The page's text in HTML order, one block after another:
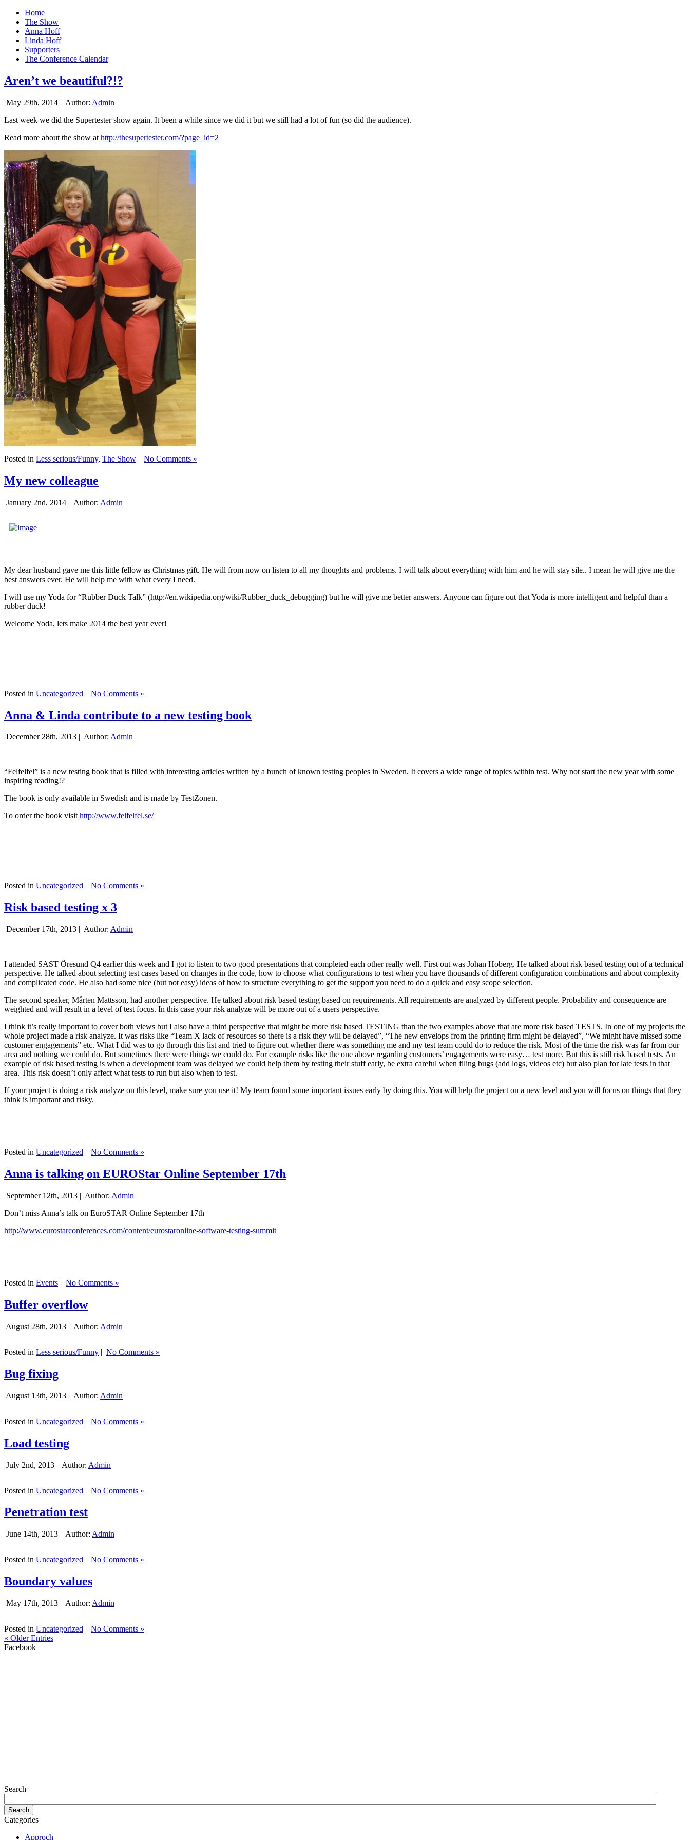
Home
The Show
Anna Hoff
Linda Hoff
Supporters
The Conference Calendar
Aren’t we beautiful?!?
May 29th, 2014 | Author: Admin
Last week we did the Supertester show again. It been a while since we did it but we still had a lot of fun (so did the audience).
Read more about the show at http://thesupertester.com/?page_id=2
Posted in Less serious/Funny, The Show | No Comments »
My new colleague
January 2nd, 2014 | Author: Admin
My dear husband gave me this little fellow as Christmas gift. He will from now on listen to all my thoughts and problems. I will talk about everything with him and he will stay sile.. I mean he will give me the
best answers ever. He will help me with what every I need.
I will use my Yoda for “Rubber Duck Talk” (http://en.wikipedia.org/wiki/Rubber_duck_debugging) but he will give me better answers. Anyone can figure out that Yoda is more intelligent and helpful than a
rubber duck!
Welcome Yoda, lets make 2014 the best year ever!
Posted in Uncategorized | No Comments »
Anna & Linda contribute to a new testing book
December 28th, 2013 | Author: Admin
“Felfelfel” is a new testing book that is filled with interesting articles written by a bunch of known testing peoples in Sweden. It covers a wide range of topics within test. Why not start the new year with some
inspiring reading!?
The book is only available in Swedish and is made by TestZonen.
To order the book visithttp://www.felfelfel.se/
Posted in Uncategorized | No Comments »
Risk based testing x 3
December 17th, 2013 | Author: Admin
I attended SAST Öresund Q4 earlier this week and I got to listen to two good presentations that completed each other really well. First out was Johan Hoberg. He talked about risk based testing out of a technical
perspective. He talked about selecting test cases based on changes in the code, how to choose what configurations to test when you have thousands of different configuration combinations and about complexity
and complicated code. He also had some nice (but not easy) ideas of how to structure everything to get the support you need to do a quick and easy scope selection.
The second speaker, Mårten Mattsson, had another perspective. He talked about risk based testing based on requirements. All requirements are analyzed by different people. Probability and consequence are
weighted and will result in a level of test focus. In this case your risk analyze will be more out of a users perspective.
I think it’s really important to cover both views but I also have a third perspective that might be more risk based TESTING than the two examples above that are more risk based TESTS. In one of my projects the
whole project made a risk analyze. It was risks like “Team X lack of resources so there is a risk they will be delayed”, “The new envelops from the printing firm might be delayed”, “We might have missed some
customer engagements” etc. What I did was to go through this list and tried to figure out whether there was something me and my test team could do to reduce the risk. Most of the time the risk was far from our
area and nothing we could do. But sometimes there were things we could do. For example risks like the one above regarding customers’ engagements were easy… test more. But this is still risk based tests. An
example of risk based testing is when a development team was delayed we could help them by testing their stuff early, be extra careful when filing bugs (add logs, videos etc) but also plan for late tests in that
area. This risk doesn’t only affect what tests to run but also when to test.
If your project is doing a risk analyze on this level, make sure you use it! My team found some important issues early by doing this. You will help the project on a new level and you will focus on things that they
think is important and risky.
Posted in Uncategorized | No Comments »
Anna is talking on EUROStar Online September 17th
September 12th, 2013 | Author: Admin
Don’t miss Anna’s talk on EuroSTAR Online September 17th
http://www.eurostarconferences.com/content/eurostaronline-software-testing-summit
Posted in Events | No Comments »
Buffer overflow
August 28th, 2013 | Author: Admin
Posted in Less serious/Funny | No Comments »
Bug fixing
August 13th, 2013 | Author: Admin
Posted in Uncategorized | No Comments »
Load testing
July 2nd, 2013 | Author: Admin
Posted in Uncategorized | No Comments »
Penetration test
June 14th, 2013 | Author: Admin
Posted in Uncategorized | No Comments »
Boundary values
May 17th, 2013 | Author: Admin
Posted in Uncategorized | No Comments »
« Older Entries
Facebook
Search
Categories
Approch